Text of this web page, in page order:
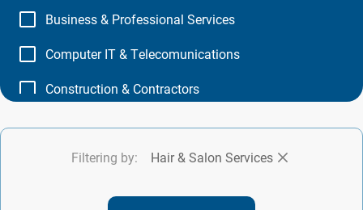
Business & Professional Services
Computer IT & Telecomunications
Construction & Contractors
Entertainment
Event Services
Filtering by: Hair & Salon Services